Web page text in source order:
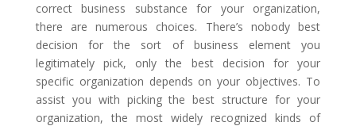
correct business substance for your organization,
there are numerous choices. There’s nobody best
decision for the sort of business element you
legitimately pick, only the best decision for your
specific organization depends on your objectives. To
assist you with picking the best structure for your
organization, the most widely recognized kinds of